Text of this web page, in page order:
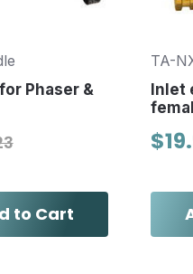
Phaser &
to Cart
TA-
Inlet